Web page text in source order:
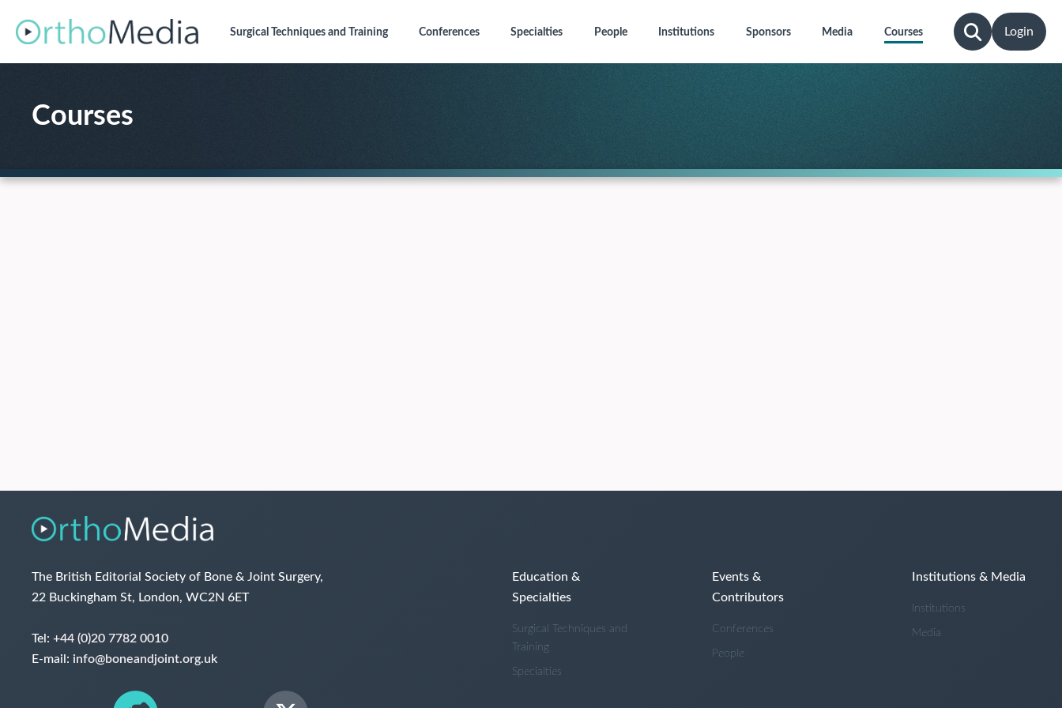
Surgical Techniquesand Training Conferences Specialties People Institutions Sponsors Media Courses Login
Courses
The British Editorial Society of Bone & Joint Surgery,
22 Buckingham St, London, WC2N 6ET
Tel: +44 (0)20 7782 0010
E-mail: info@boneandjoint.org.uk
Education &
Specialties
Surgical Techniques and
Training
Specialties
Events &
Contributors
Conferences
People
Institutions & Media
Institutions
Media